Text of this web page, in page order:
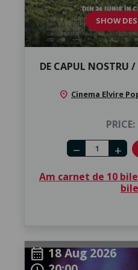
SHOW
DE CAPUL NOSTRU
location_on Cinema Elvire
PRICE:
remove add
Am carnet de 10
calendar_month18 Aug 2026